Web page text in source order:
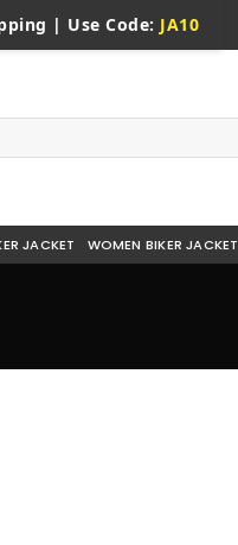
| Use Code: JA10
JACKET WOMEN BIKER JACKET